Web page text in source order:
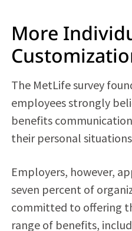
More
The MetLife survey
employees strongly
benefits
their personal
Employers, however,
seven percent of
committed to offering
range of benefits,